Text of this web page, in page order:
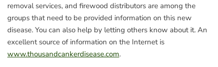
removal services, and firewood distributors are among the
groups that need to be provided information on this new
disease. You can also help by letting others know about it. An
excellent source of information on the Internet is
www.thousandcankerdisease.com.